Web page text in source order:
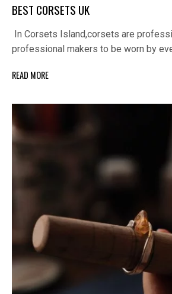
BEST CORSETS UK
In Corsets Island,corsets are
professional makers to be worn by
READ MORE